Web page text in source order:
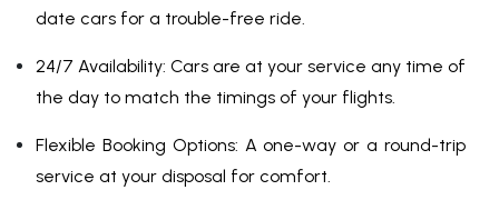
date cars for a trouble-free ride.
24/7 Availability: Cars are at your service any time of
the day to match the timings of your flights.
Flexible Booking Options: A one-way or a round-trip
service at your disposal for comfort.